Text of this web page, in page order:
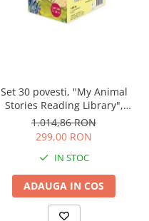
Set 30 povesti, "My Animal
Stories Reading Library",
Usborne
1.014,86 RON
299,00 RON
IN STOC
ADAUGA IN COS